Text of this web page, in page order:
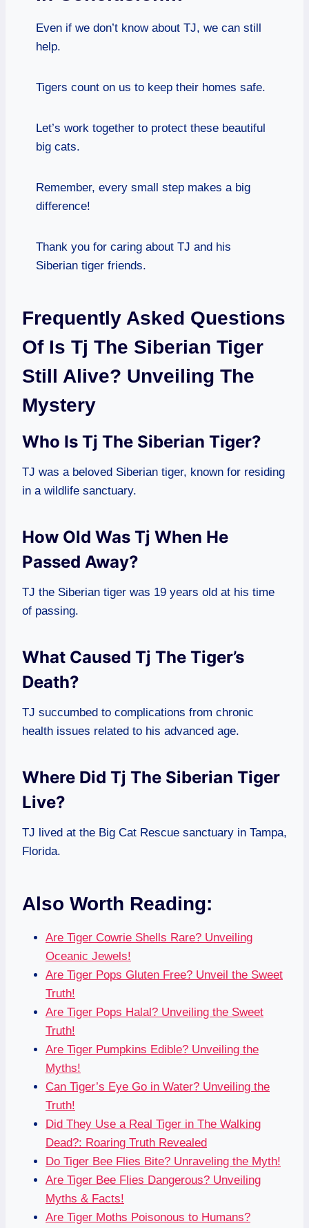
Even if we don’t know about TJ, we can still
help.
Tigers count on us to keep their homes safe.
Let’s work together to protect these beautiful
big cats.
Remember, every small step makes a big
difference!
Thank you for caring about TJ and his
Siberian tiger friends.
Frequently Asked Questions
Of Is Tj The Siberian Tiger
Still Alive? Unveiling The
Mystery
Who Is Tj The Siberian Tiger?
TJ was a beloved Siberian tiger, known for residing
in a wildlife sanctuary.
How Old Was Tj When He
Passed Away?
TJ the Siberian tiger was 19 years old at his time
of passing.
What Caused Tj The Tiger’s
Death?
TJ succumbed to complications from chronic
health issues related to his advanced age.
Where Did Tj The Siberian Tiger
Live?
TJ lived at the Big Cat Rescue sanctuary in Tampa,
Florida.
Also Worth Reading:
Are Tiger Cowrie Shells Rare? Unveiling
Oceanic Jewels!
Are Tiger Pops Gluten Free? Unveil the Sweet
Truth!
Are Tiger Pops Halal? Unveiling the Sweet
Truth!
Are Tiger Pumpkins Edible? Unveiling the
Myths!
Can Tiger’s Eye Go in Water? Unveiling the
Truth!
Did They Use a Real Tiger in The Walking
Dead?: Roaring Truth Revealed
Do Tiger Bee Flies Bite? Unraveling the Myth!
Are Tiger Bee Flies Dangerous? Unveiling
Myths & Facts!
Are Tiger Moths Poisonous to Humans?